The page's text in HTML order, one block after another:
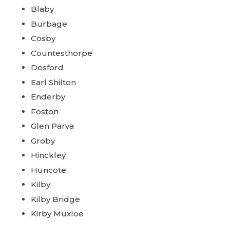
Blaby
Burbage
Cosby
Countesthorpe
Desford
Earl Shilton
Enderby
Foston
Glen Parva
Groby
Hinckley
Huncote
Kilby
Kilby Bridge
Kirby Muxloe